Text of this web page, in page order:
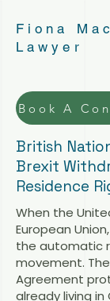
Fiona
Lawyer
Book A
British
Brexit
Residence
When the
European
the automatic
movement. The
Agreement
already living